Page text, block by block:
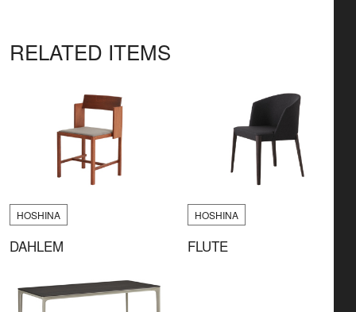
RELATED ITEMS
HOSHINA
DAHLEM
HOSHINA
FLUTE